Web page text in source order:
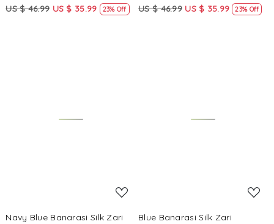
Wedding Party Festival
US $ 46.99 US $ 35.99 23% Off
Wedding Party Festival
US $ 46.99 US $ 35.99 23% Off
Navy Blue Banarasi Silk Zari
Blue Banarasi Silk Zari